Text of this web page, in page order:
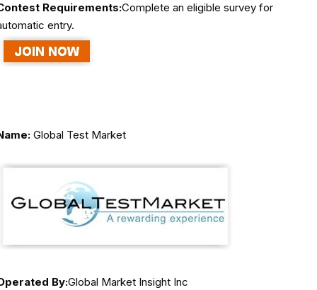
Requirements:Complete an eligible survey for
entry.
Global Test Market
By:Global Market Insight Inc